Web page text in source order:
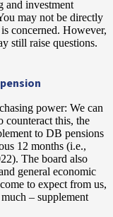
and investment
may not be directly
concerned. However,
still raise questions.
power: We can
counteract this, the
to DB pensions
12 months (i.e.,
The board also
general economic
to expect from us,
– supplement